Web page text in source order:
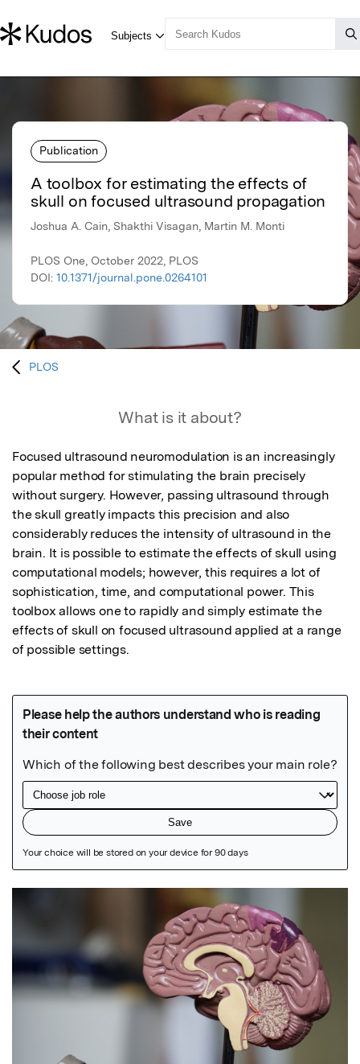
Publication
A toolbox for estimating the effects of
skull on focused ultrasound propagation
Joshua A. Cain, Shakthi Visagan, Martin M. Monti
PLOS One, October 2022, PLOS
DOI: 10.1371/journal.pone.0264101
PLOS
What is it about?
Focused ultrasound neuromodulation is an increasingly
popular method for stimulating the brain precisely
without surgery. However, passing ultrasound through
the skull greatly impacts this precision and also
considerably reduces the intensity of ultrasound in the
brain. It is possible to estimate the effects of skull using
computational models; however, this requires a lot of
sophistication, time, and computational power. This
toolbox allows one to rapidly and simply estimate the
effects of skull on focused ultrasound applied at a range
of possible settings.